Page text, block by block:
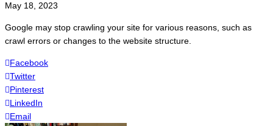
May 18, 2023
Google may stop crawling your site for various reasons, such as
crawl errors or changes to the website structure.
Facebook
Twitter
Pinterest
LinkedIn
Email